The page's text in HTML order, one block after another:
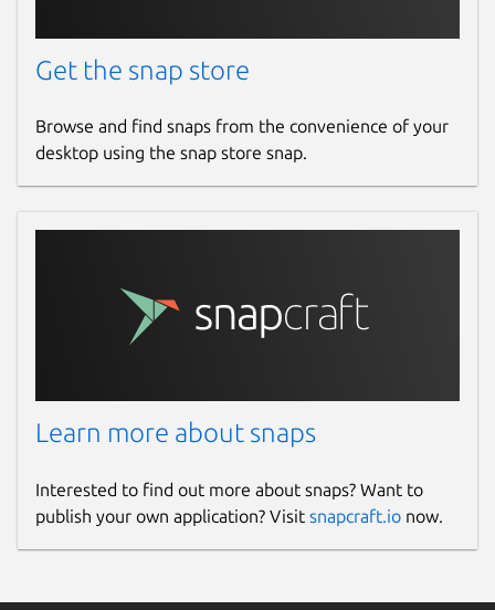
Get the snap store
Browse and find snaps from the convenience of your
desktop using the snap store snap.
Learn more about snaps
Interested to find out more about snaps? Want to
publish your own application? Visit snapcraft.io now.